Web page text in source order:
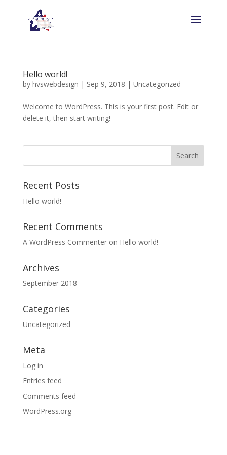
Hello world!
by hvswebdesign | Sep 9, 2018 | Uncategorized
Welcome to WordPress. This is your first post. Edit or
delete it, then start writing!
Recent Posts
Hello world!
Recent Comments
A WordPress Commenteron Hello world!
Archives
September 2018
Categories
Uncategorized
Meta
Log in
Entries feed
Comments feed
WordPress.org